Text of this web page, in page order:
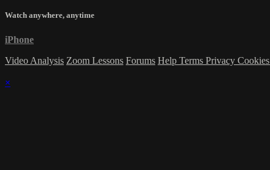
Watch anywhere, anytime
iPhone
Video Analysis Zoom Lessons Forums Help Terms Privacy Cookies
×